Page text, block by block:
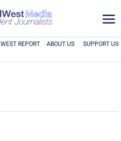
a
WEST REPORT ABOUT US SUPPORT US